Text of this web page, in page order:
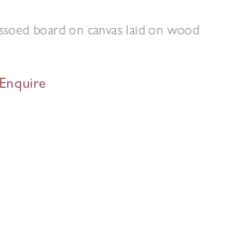
board on canvas laid on wood
Enquire